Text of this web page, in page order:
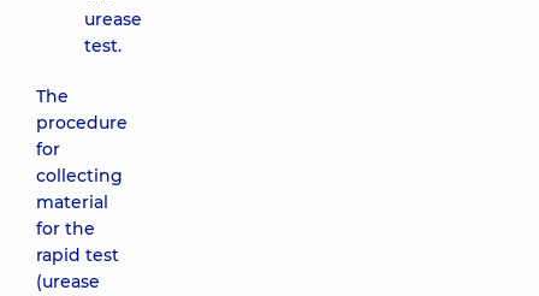
urease
test.
The
procedure
for
collecting
material
for the
rapid test
(urease